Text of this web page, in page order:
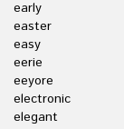
early
easter
easy
eerie
eeyore
electronic
elegant